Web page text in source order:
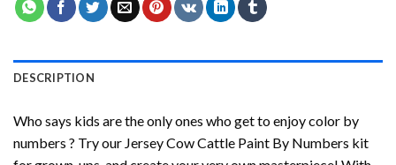
DESCRIPTION
Who says kids are the only ones who get to enjoy color by
numbers ? Try our Jersey Cow Cattle Paint By Numbers kit